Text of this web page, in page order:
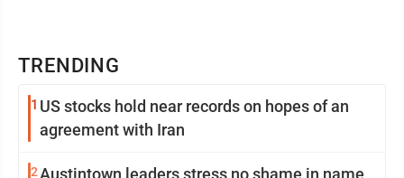
TRENDING
1 US stocks hold near records on hopes of an
agreement with Iran
2Austintown leaders stress no shame in name